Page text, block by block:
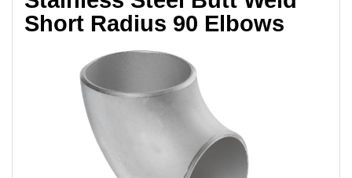
Brass Nipples
Bronze Fittings
Short Radius 90 Elbows